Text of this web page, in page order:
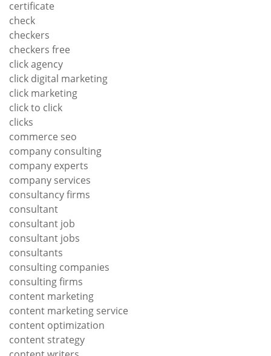
certificate
check
checkers
checkers free
click agency
click digital marketing
click marketing
click to click
clicks
commerce seo
company consulting
company experts
company services
consultancy firms
consultant
consultant job
consultant jobs
consultants
consulting companies
consulting firms
content marketing
content marketing service
content optimization
content strategy